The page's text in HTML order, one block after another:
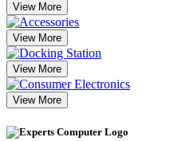
View More
View More
View More
View More